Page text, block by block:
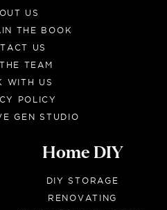
US
THE BOOK
US
TEAM
WITH US
POLICY
GEN STUDIO
Home DIY
DIY STORAGE
RENOVATING